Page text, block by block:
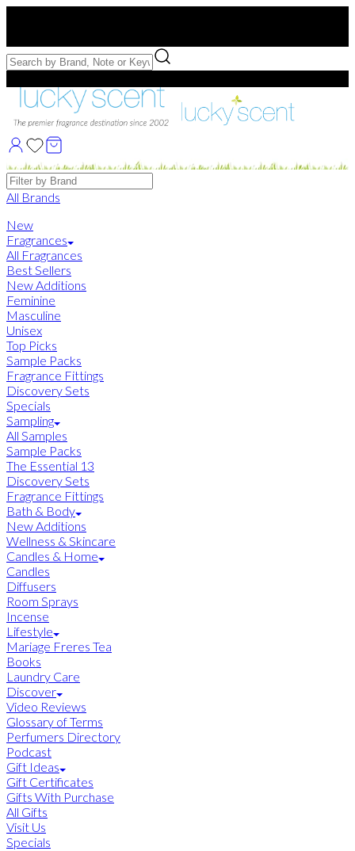
Free Samples with Full Bottle Purchases of $75+
Brands
All Brands
New
Fragrances
All Fragrances
Best Sellers
New Additions
Feminine
Masculine
Unisex
Top Picks
Sample Packs
Fragrance Fittings
Discovery Sets
Specials
Sampling
All Samples
Sample Packs
The Essential 13
Discovery Sets
Fragrance Fittings
Bath & Body
New Additions
Wellness & Skincare
Candles & Home
Candles
Diffusers
Room Sprays
Incense
Lifestyle
Mariage Freres Tea
Books
Laundry Care
Discover
Video Reviews
Glossary of Terms
Perfumers Directory
Podcast
Gift Ideas
Gift Certificates
Gifts With Purchase
All Gifts
Visit Us
Specials